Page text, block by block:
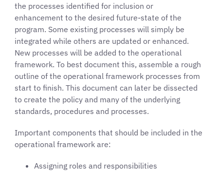
the processes identified for inclusion or
enhancement to the desired future-state of the
program. Some existing processes will simply be
integrated while others are updated or enhanced.
New processes will be added to the operational
framework. To best document this, assemble a rough
outline of the operational framework processes from
start to finish. This document can later be dissected
to create the policy and many of the underlying
standards, procedures and processes.
Important components that should be included in the
operational framework are:
Assigning roles and responsibilities